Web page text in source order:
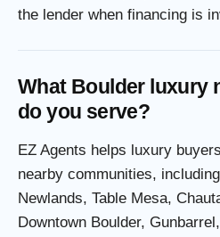
the lender when financing is
What Boulder luxury
do you serve?
EZ Agents helps luxury
nearby communities,
Newlands, Table Mesa,
Downtown Boulder,